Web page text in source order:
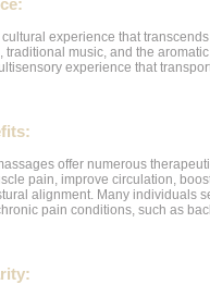
experience that
traditional music, and the
experience that
offer numerous
pain, improve circulation,
alignment. Many individuals
pain conditions, such as